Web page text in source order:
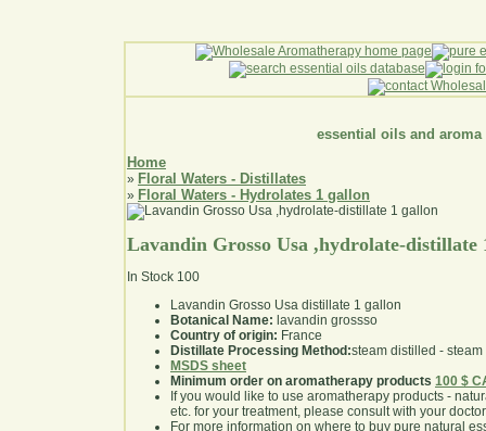
essential oils and aroma
Home
» Floral Waters - Distillates
» Floral Waters - Hydrolates 1 gallon
Lavandin Grosso Usa ,hydrolate-distillate
In Stock 100
Lavandin Grosso Usa distillate 1 gallon
Botanical Name: lavandin grossso
Country of origin: France
Distillate Processing Method:steam distilled -
MSDS sheet
Minimum order on aromatherapy products 100 $
If you would like to use aromatherapy products -
etc. for your treatment, please consult with your
For more information on where to buy pure natural